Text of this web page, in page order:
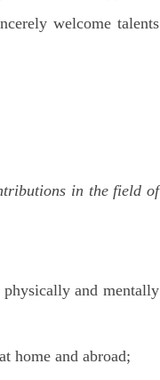
welcome talents
in the field of
and mentally
home and abroad;